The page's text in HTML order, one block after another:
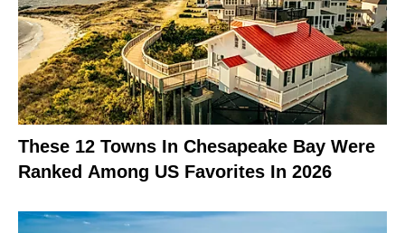
These 12 Towns In Chesapeake Bay Were
Ranked Among US Favorites In 2026